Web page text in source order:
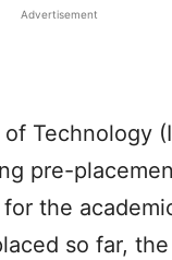
Advertisement
Technology
pre-
the
so far,